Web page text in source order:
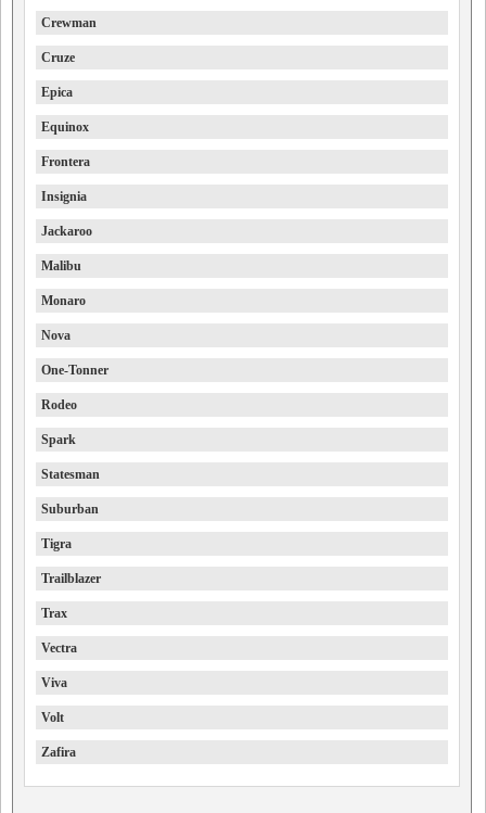
Crewman
Cruze
Epica
Equinox
Frontera
Insignia
Jackaroo
Malibu
Monaro
Nova
One-Tonner
Rodeo
Spark
Statesman
Suburban
Tigra
Trailblazer
Trax
Vectra
Viva
Volt
Zafira